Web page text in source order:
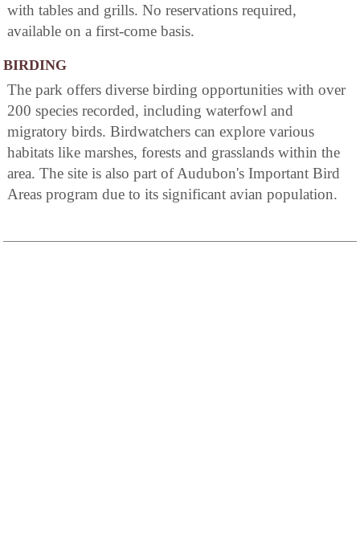
with tables and grills. No reservations required,
available on a first-come basis.
BIRDING
The park offers diverse birding opportunities with over
200 species recorded, including waterfowl and
migratory birds. Birdwatchers can explore various
habitats like marshes, forests and grasslands within the
area. The site is also part of Audubon's Important Bird
Areas program due to its significant avian population.